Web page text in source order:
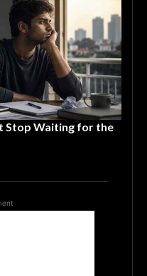
Stop Waiting for the